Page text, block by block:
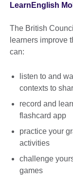
LearnEnglish
The British
learners improve
can:
listen to and
contexts to
record and
flashcard app
practice your
activities
challenge
games